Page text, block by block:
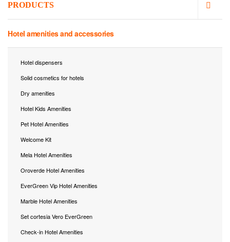
PRODUCTS
Hotel amenities and accessories
Hotel dispensers
Solid cosmetics for hotels
Dry amenities
Hotel Kids Amenities
Pet Hotel Amenities
Welcome Kit
Mela Hotel Amenities
Oroverde Hotel Amenities
EverGreen Vip Hotel Amenities
Marble Hotel Amenities
Set cortesia Vero EverGreen
Check-in Hotel Amenities